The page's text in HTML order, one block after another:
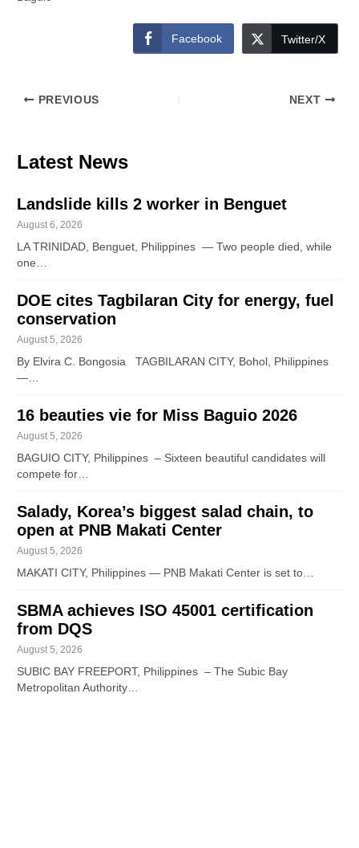
Facebook Twitter/X
PREVIOUS NEXT
Latest News
Landslide kills 2 worker in Benguet
August 6, 2026
LA TRINIDAD, Benguet, Philippines — Two people died, while
one…
DOE cites Tagbilaran City for energy, fuel
conservation
August 5, 2026
By Elvira C. Bongosia TAGBILARAN CITY, Bohol, Philippines
—…
16 beauties vie for Miss Baguio 2026
August 5, 2026
BAGUIO CITY, Philippines – Sixteen beautiful candidates will
compete for…
Salady, Korea’s biggest salad chain, to
open at PNB Makati Center
August 5, 2026
MAKATI CITY, Philippines — PNB Makati Center is set to…
SBMA achieves ISO 45001 certification
from DQS
August 5, 2026
SUBIC BAY FREEPORT, Philippines – The Subic Bay
Metropolitan Authority…